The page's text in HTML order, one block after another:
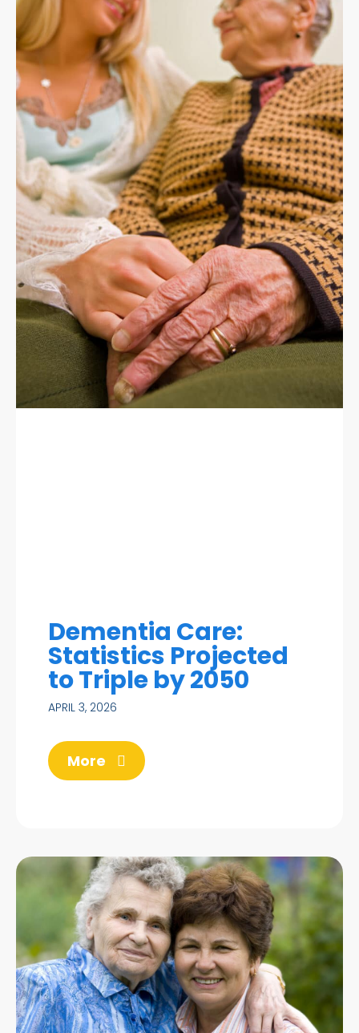
Dementia Care:
Statistics Projected
to Triple by 2050
APRIL 3, 2026
More